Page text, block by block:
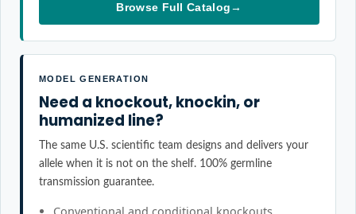
Browse Full Catalog→
MODEL GENERATION
Need a knockout, knockin, or
humanized line?
The same U.S. scientific team designs and delivers your
allele when it is not on the shelf. 100% germline
transmission guarantee.